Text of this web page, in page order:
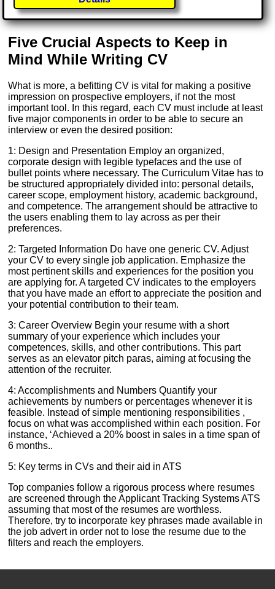
Five Crucial Aspects to Keep in
Mind While Writing CV
What is more, a befitting CV is vital for making a positive
impression on prospective employers, if not the most
important tool. In this regard, each CV must include at least
five major components in order to be able to secure an
interview or even the desired position:
1: Design and Presentation Employ an organized,
corporate design with legible typefaces and the use of
bullet points where necessary. The Curriculum Vitae has to
be structured appropriately divided into: personal details,
career scope, employment history, academic background,
and competence. The arrangement should be attractive to
the users enabling them to lay across as per their
preferences.
2: Targeted Information Do have one generic CV. Adjust
your CV to every single job application. Emphasize the
most pertinent skills and experiences for the position you
are applying for. A targeted CV indicates to the employers
that you have made an effort to appreciate the position and
your potential contribution to their team.
3: Career Overview Begin your resume with a short
summary of your experience which includes your
competences, skills, and other contributions. This part
serves as an elevator pitch paras, aiming at focusing the
attention of the recruiter.
4: Accomplishments and Numbers Quantify your
achievements by numbers or percentages whenever it is
feasible. Instead of simple mentioning responsibilities ,
focus on what was accomplished within each position. For
instance, ‘Achieved a 20% boost in sales in a time span of
6 months..
5: Key terms in CVs and their aid in ATS
Top companies follow a rigorous process where resumes
are screened through the Applicant Tracking Systems ATS
assuming that most of the resumes are worthless.
Therefore, try to incorporate key phrases made available in
the job advert in order not to lose the resume due to the
filters and reach the employers.